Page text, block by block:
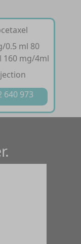
0.5 ml 80
160 mg/4ml
640 973